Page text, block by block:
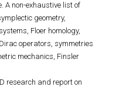
A non-exhaustive list of
geometry,
Floer homology,
operators, symmetries
mechanics, Finsler
research and report on